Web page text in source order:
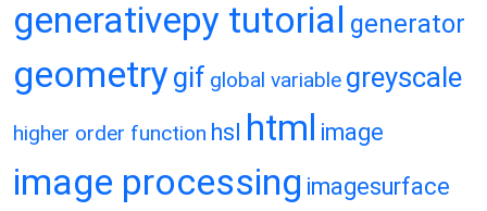
generativepy tutorial generator
geometry gif global variable greyscale
higher order function hsl html image
image processing imagesurface